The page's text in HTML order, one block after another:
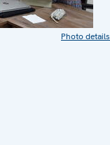
Photo details